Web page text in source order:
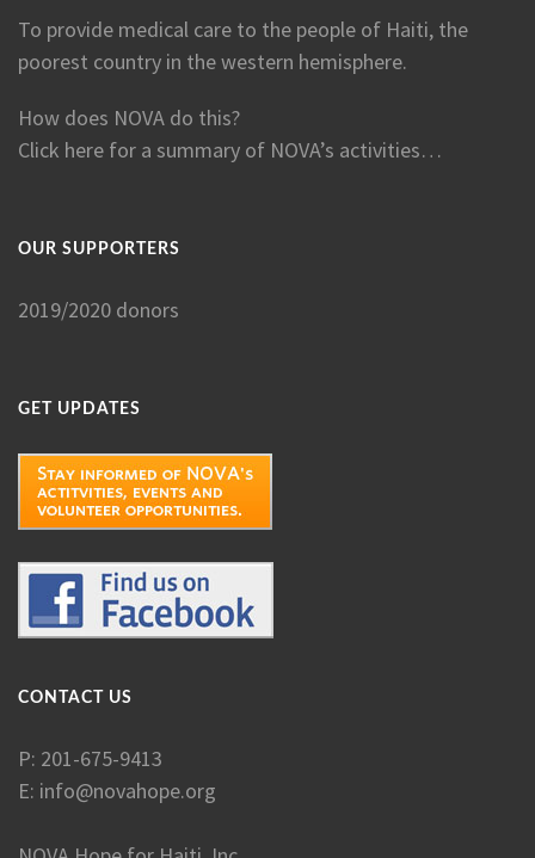
To provide medical care to the people of Haiti, the
poorest country in the western hemisphere.
How does NOVA do this?
Click here for a summary of NOVA’s activities…
OUR SUPPORTERS
2019/2020 donors
GET UPDATES
CONTACT US
P: 201-675-9413
E: info@novahope.org